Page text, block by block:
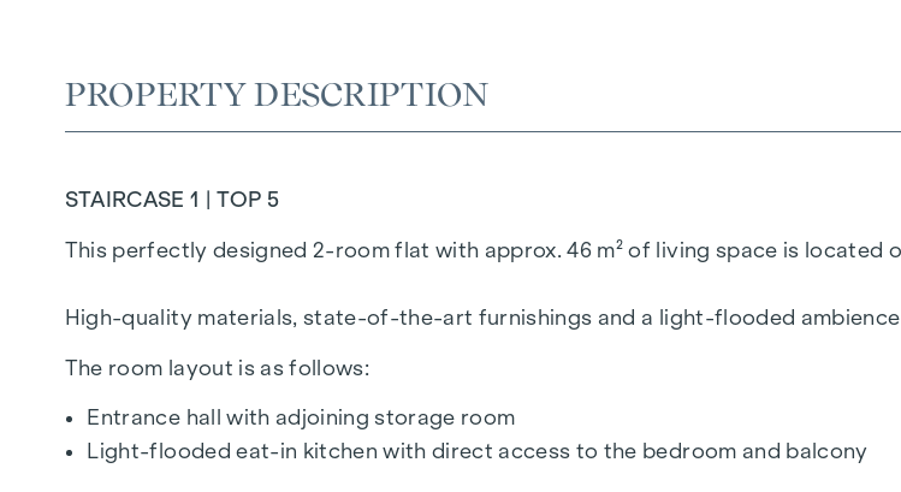
PROPERTY DESCRIPTION
STAIRCASE 1 | TOP 5
This perfectly designed 2-room flat with approx. 46 m² of living space is located
High-quality materials, state-of-the-art furnishings and a light-flooded
The room layout is as follows:
Entrance hall with adjoining storage room
Light-flooded eat-in kitchen with direct access to the bedroom and balcony